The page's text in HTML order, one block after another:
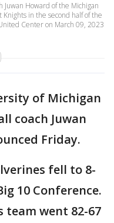
Juwan Howard of the Michigan
in the second half of the
Center on March 09, 2023
of Michigan
coach Juwan
Friday.
fell to 8-
10 Conference.
team went 82-67